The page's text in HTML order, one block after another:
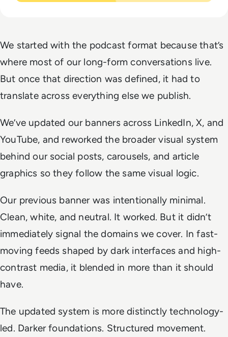
We started with the podcast format because that’s
where most of our long-form conversations live.
But once that direction was defined, it had to
translate across everything else we publish.
We’ve updated our banners across LinkedIn, X, and
YouTube, and reworked the broader visual system
behind our social posts, carousels, and article
graphics so they follow the same visual logic.
Our previous banner was intentionally minimal.
Clean, white, and neutral. It worked. But it didn’t
immediately signal the domains we cover. In fast-
moving feeds shaped by dark interfaces and high-
contrast media, it blended in more than it should
have.
The updated system is more distinctly technology-
led. Darker foundations. Structured movement.